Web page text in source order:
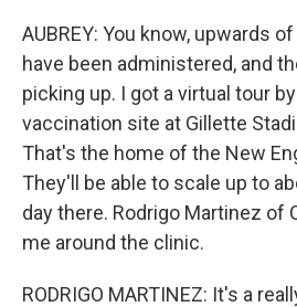
AUBREY: You know, upwards
have been administered, and
picking up. I got a virtual tour
vaccination site at Gillette
That's the home of the New
They'll be able to scale up to
day there. Rodrigo Martinez of
me around the clinic.
RODRIGO MARTINEZ: It's a